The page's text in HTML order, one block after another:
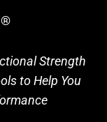
®
Strength
to Help You